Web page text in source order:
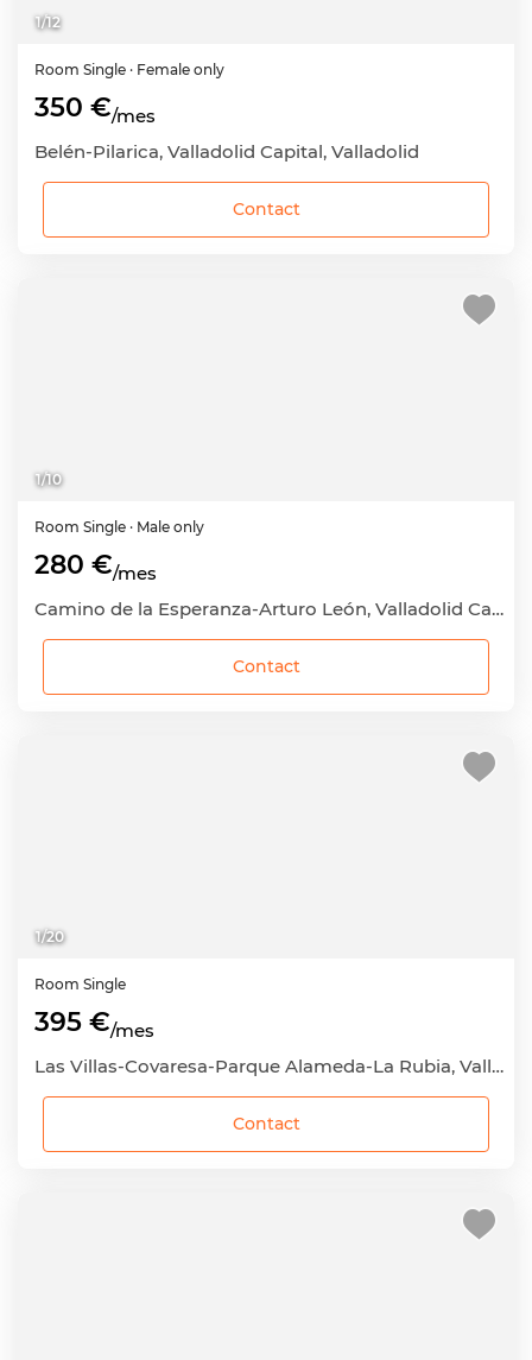
1/12
Room Single · Female only
350 €/mes
Belén-Pilarica, Valladolid Capital, Valladolid
Contact
1/10
Room Single · Male only
280 €/mes
Camino de la Esperanza-Arturo León, Valladolid Capital, Valladolid
Contact
1/20
Room Single
395 €/mes
Las Villas-Covaresa-Parque Alameda-La Rubia, Valladolid Capital, Valladolid
Contact